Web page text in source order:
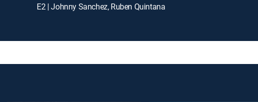
E2 | Johnny Sanchez, Ruben Quintana